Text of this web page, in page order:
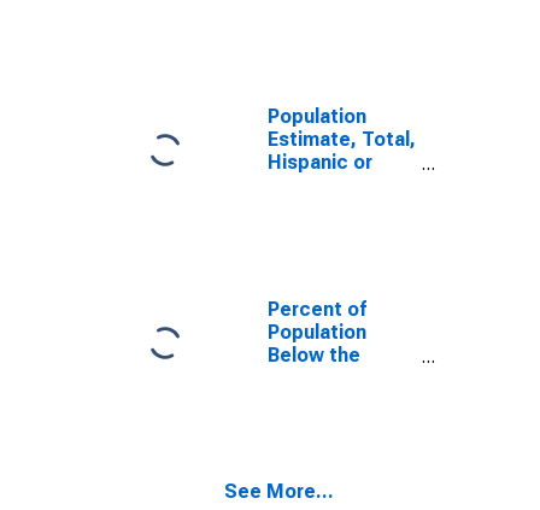
Population
Estimate, Total,
Hispanic or
Percent of
Population
Below the
See More...